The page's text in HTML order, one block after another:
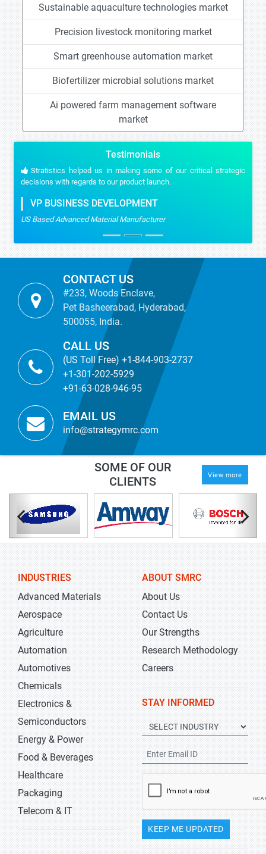
Sustainable aquaculture technologies market
Precision livestock monitoring market
Smart greenhouse automation market
Biofertilizer microbial solutions market
Ai powered farm management software
market
Testimonials
Stratistics helped us in making some of our critical strategic
decisions with regards to our product launch.
VP BUSINESS DEVELOPMENT
US Based Advanced Material Manufacturer
CONTACT US
#233, Woods Enclave,
Pet Basheerabad, Hyderabad,
500055, India.
CALL US
(US Toll Free) +1-844-903-2737
+1-301-202-5929
+91-63-028-946-95
EMAIL US
info@strategymrc.com
SOME OF OUR
CLIENTS
View more
INDUSTRIES
Advanced Materials
Aerospace
Agriculture
Automation
Automotives
Chemicals
Electronics &
Semiconductors
Energy & Power
Food & Beverages
Healthcare
Packaging
Telecom & IT
ABOUT SMRC
About Us
Contact Us
Our Strengths
Research Methodology
Careers
STAY INFORMED
KEEP ME UPDATED